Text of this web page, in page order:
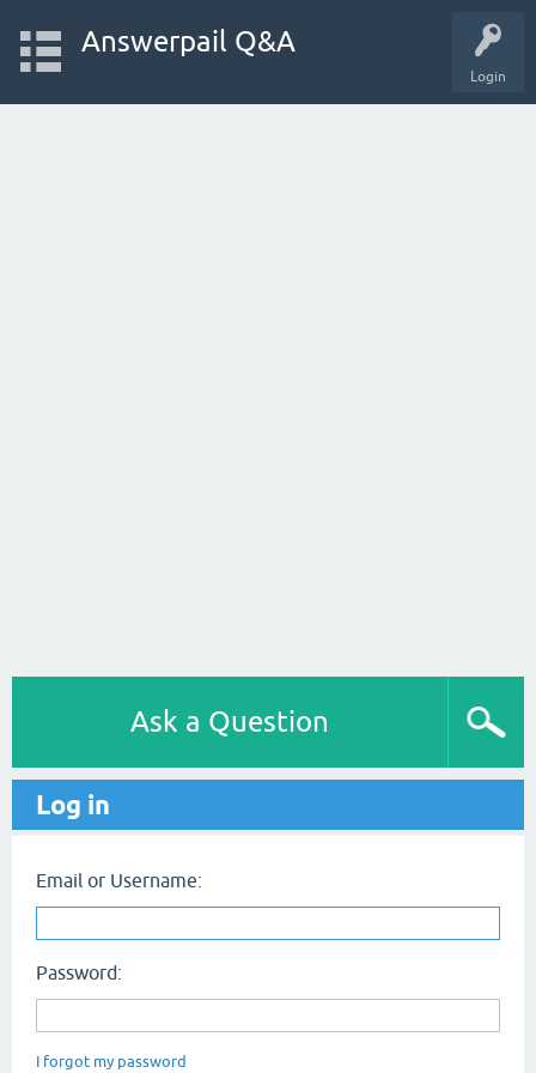
Login
Answerpail Q&A
Ask a Question
Log in
Email or Username:
Password:
I forgot my password